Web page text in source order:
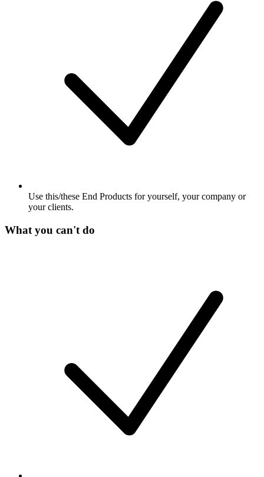
Use this/these End Products for yourself, your company or
your clients.
What you can't do